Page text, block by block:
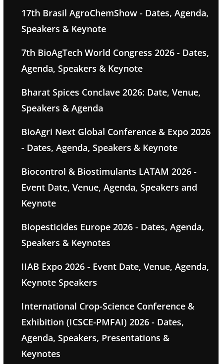
17th Brasil AgroChemShow - Dates, Agenda,
Speakers & Keynote
7th BioAgTech World Congress 2026 - Dates,
Agenda, Speakers & Keynote
Bharat Spices Conclave 2026: Date, Venue,
Speakers & Agenda
BioAgri Next Global Conference & Expo 2026
- Dates, Agenda, Speakers & Keynote
Biocontrol & Biostimulants LATAM 2026 -
Event Date, Venue, Agenda, Speakers and
Keynote
Biopesticides Europe 2026 - Dates, Agenda,
Speakers & Keynotes
IIAB Expo 2026 - Event Date, Venue, Agenda,
Keynote Speakers
International Crop-Science Conference &
Exhibition (ICSCE-PMFAI) 2026 - Dates,
Agenda, Speakers, Presentations &
Keynotes